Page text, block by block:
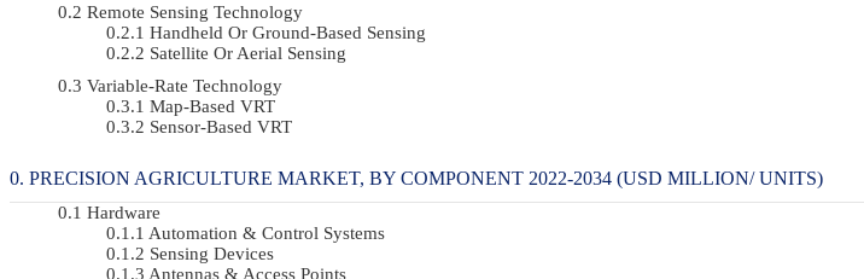
Remote Sensing Technology
Handheld Or Ground-Based Sensing
Satellite Or Aerial Sensing
Variable-Rate Technology
Map-Based VRT
Sensor-Based VRT
PRECISION AGRICULTURE MARKET, BY COMPONENT 2022-2034 (USD MILLION/ UNITS)
Hardware
Automation & Control Systems
Sensing Devices
Antennas & Access Points